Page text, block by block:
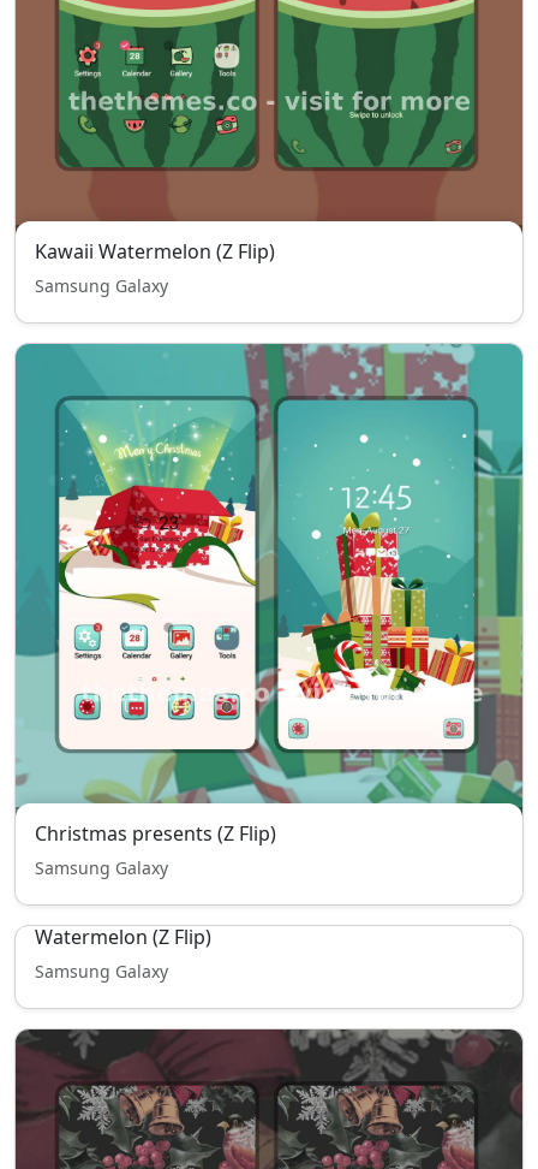
Kawaii Watermelon (Z Flip)
Samsung Galaxy
Christmas presents (Z Flip)
Samsung Galaxy
Watermelon (Z Flip)
Samsung Galaxy